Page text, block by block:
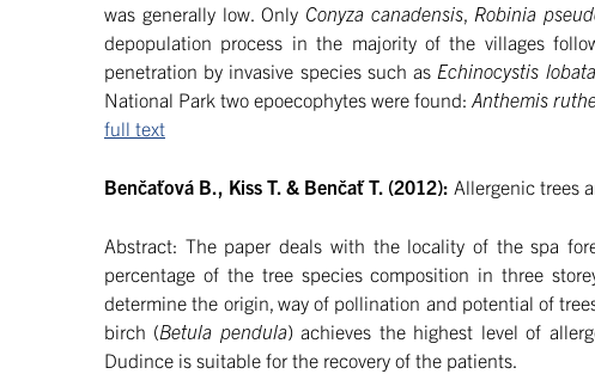
was generally low. Only Conyza canadensis, Robinia
depopulation process in the majority of the villages
penetration by invasive species such as Echinocystis lobata
National Park two epoecophytes were found: Anthemis
full text
Benčaťová B., Kiss T. & Benčať T. (2012): Allergenic trees
Abstract: The paper deals with the locality of the spa
percentage of the tree species composition in three
determine the origin, way of pollination and potential of
birch (Betula pendula) achieves the highest level of
Dudince is suitable for the recovery of the patients.